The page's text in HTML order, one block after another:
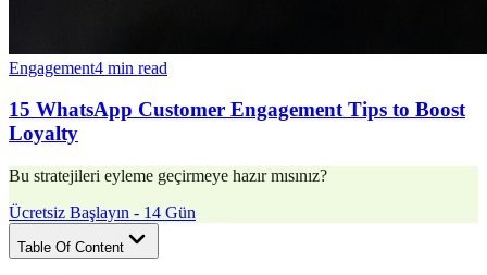
Engagement4 min read
15 WhatsApp Customer Engagement Tips to Boost
Loyalty
Bu stratejileri eyleme geçirmeye hazır mısınız?
Ücretsiz Başlayın - 14 Gün
Table Of Content